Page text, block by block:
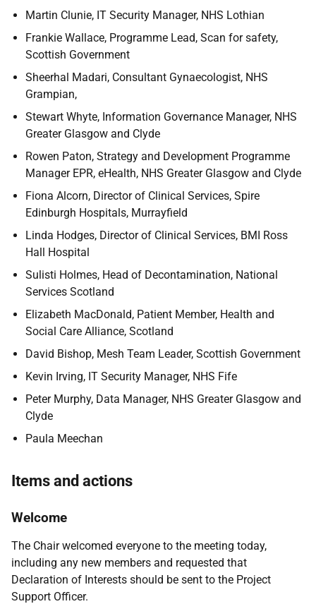
Martin Clunie, IT Security Manager, NHS Lothian
Frankie Wallace, Programme Lead, Scan for safety,
Scottish Government
Sheerhal Madari, Consultant Gynaecologist, NHS
Grampian,
Stewart Whyte, Information Governance Manager, NHS
Greater Glasgow and Clyde
Rowen Paton, Strategy and Development Programme
Manager EPR, eHealth, NHS Greater Glasgow and Clyde
Fiona Alcorn, Director of Clinical Services, Spire
Edinburgh Hospitals, Murrayfield
Linda Hodges, Director of Clinical Services, BMI Ross
Hall Hospital
Sulisti Holmes, Head of Decontamination, National
Services Scotland
Elizabeth MacDonald, Patient Member, Health and
Social Care Alliance, Scotland
David Bishop, Mesh Team Leader, Scottish Government
Kevin Irving, IT Security Manager, NHS Fife
Peter Murphy, Data Manager, NHS Greater Glasgow and
Clyde
Paula Meechan
Items and actions
Welcome
The Chair welcomed everyone to the meeting today,
including any new members and requested that
Declaration of Interests should be sent to the Project
Support Officer.